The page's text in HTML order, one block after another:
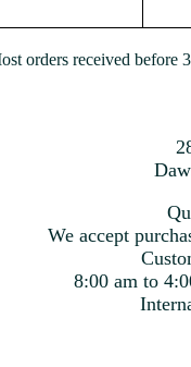
orders received before
We accept
8:00 am to